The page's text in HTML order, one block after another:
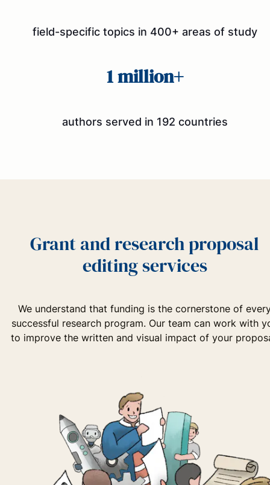
field-specific topics in 400+ areas of study
1 million+
authors served in 192 countries
Grant and research proposal
editing services
We understand that funding is the cornerstone of
successful research program. Our team can work with
to improve the written and visual impact of your